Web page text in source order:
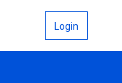
Login